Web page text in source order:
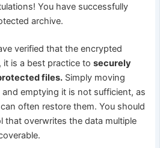
You have successfully
archive.
verified that the encrypted
it is a best practice tosecurely
files. Simply moving
emptying it is not sufficient, as
often restore them. You should
that overwrites the data multiple